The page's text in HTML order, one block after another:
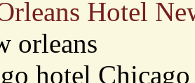
Hotel
orleans
hotel